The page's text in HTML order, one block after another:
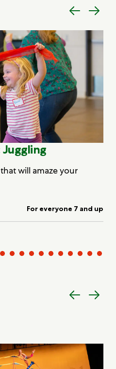
Previous
item
Next
item
will amaze your
For everyone 7 and up
Previous
item
Next
item